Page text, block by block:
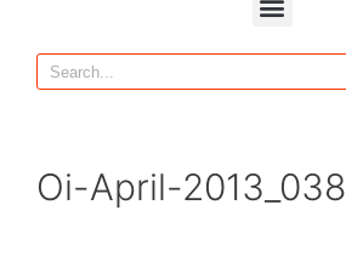
Oi-April-2013_038